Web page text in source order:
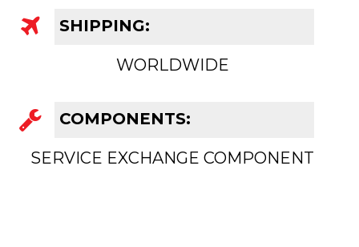
SHIPPING:
WORLDWIDE
COMPONENTS:
SERVICE EXCHANGE COMPONENT